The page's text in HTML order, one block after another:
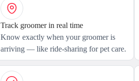
Track groomer in real time
Know exactly when your groomer is
arriving — like ride-sharing for pet care.